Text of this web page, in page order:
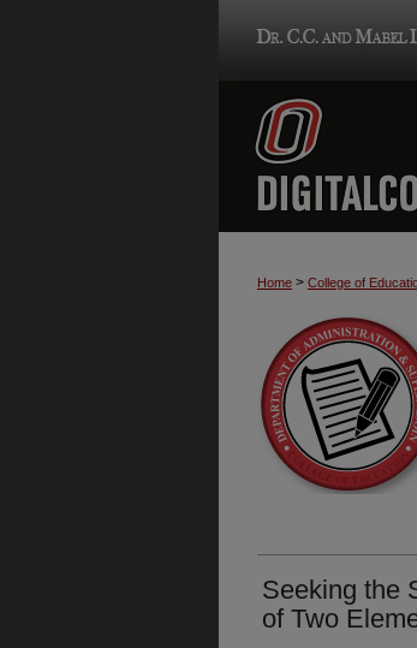
Home > College of
Seeking the
of Two